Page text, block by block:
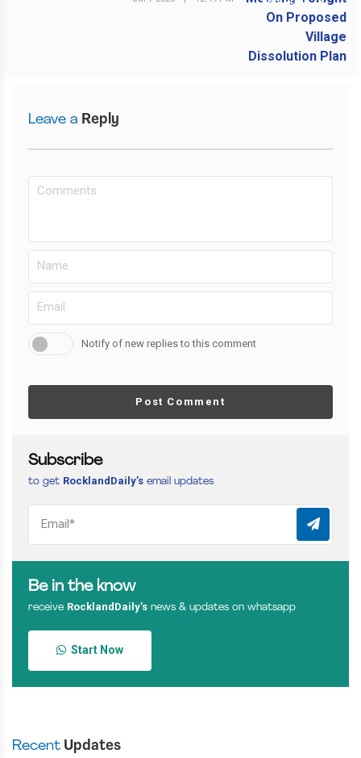
NEXT POST
Leave a Reply
Notify of new replies to this comment
Post Comment
Subscribe
to get RocklandDaily’s email updates
Be in the know
receive RocklandDaily’s news & updates on whatsapp
Start Now
Recent Updates